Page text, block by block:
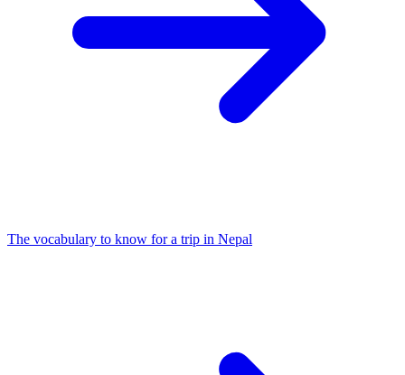
The vocabulary to know for a trip in Nepal